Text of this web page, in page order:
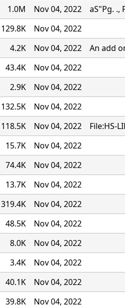
1.0M Nov 04, 2022
aS"Pg. .,
129.8K
Nov 04, 2022
4.2K Nov 04, 2022
An add
43.4K
Nov 04, 2022
2.9K
Nov 04, 2022
132.5K
Nov 04, 2022
118.5K Nov 04, 2022
File:HS-
15.7K
Nov 04, 2022
74.4K
Nov 04, 2022
13.7K
Nov 04, 2022
319.4K
Nov 04, 2022
48.5K
Nov 04, 2022
8.0K
Nov 04, 2022
3.4K
Nov 04, 2022
40.1K
Nov 04, 2022
39.8K
Nov 04, 2022